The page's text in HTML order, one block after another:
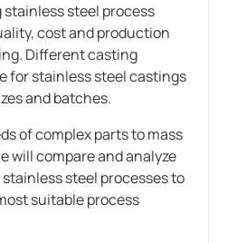
steel process
cost and production
Different casting
for stainless steel castings
and batches.
of complex parts to mass
will compare and analyze
steel processes to
suitable process